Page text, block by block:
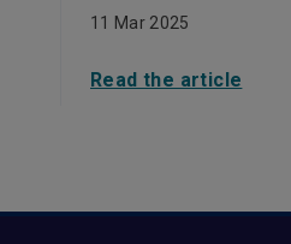
11 Mar 2025
Read the article